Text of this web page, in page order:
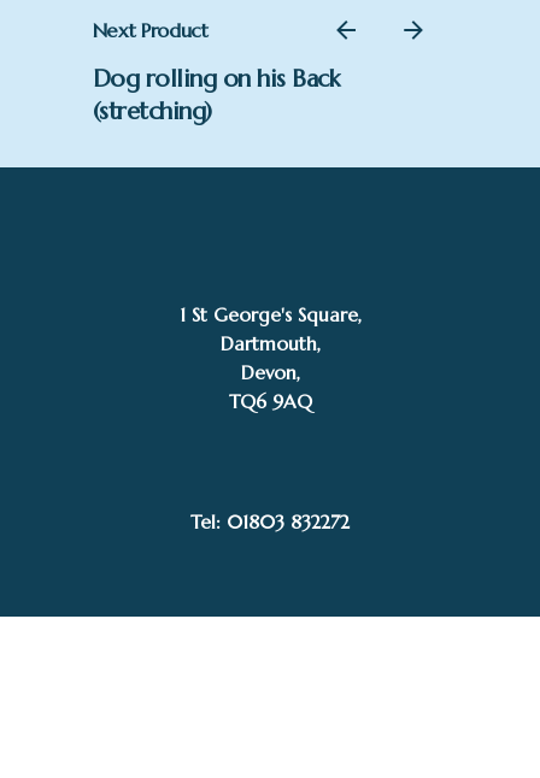
Next Product
Dog rolling on his Back
(stretching)
1 St George's Square,
Dartmouth,
Devon,
TQ6 9AQ
Tel: 01803 832272